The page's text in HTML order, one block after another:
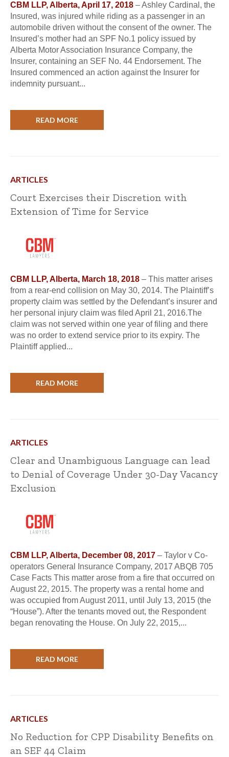
CBM LLP, Alberta, April 17, 2018 – Ashley Cardinal, the
Insured, was injured while riding as a passenger in an
automobile driven without the consent of the owner. The
Insured’s mother had an SPF No.1 policy issued by
Alberta Motor Association Insurance Company, the
Insurer, containing an SEF No. 44 Endorsement. The
Insured commenced an action against the Insurer for
indemnity pursuant...
READ MORE
ARTICLES
Court Exercises their Discretion with
Extension of Time for Service
CBM LLP, Alberta, March 18, 2018 – This matter arises
from a rear-end collision on May 30, 2014. The Plaintiff’s
property claim was settled by the Defendant’s insurer and
her personal injury claim was filed April 21, 2016.The
claim was not served within one year of filing and there
was no order to extend service prior to its expiry. The
Plaintiff applied...
READ MORE
ARTICLES
Clear and Unambiguous Language can lead
to Denial of Coverage Under 30-Day Vacancy
Exclusion
CBM LLP, Alberta, December 08, 2017 – Taylor v Co-
operators General Insurance Company, 2017 ABQB 705
Case Facts This matter arose from a fire that occurred on
August 22, 2015. The property was a rental home and
was occupied from August 2011, until July 13, 2015 (the
“House”). After the tenants moved out, the Respondent
began renovating the House. On July 22, 2015,...
READ MORE
ARTICLES
No Reduction for CPP Disability Benefits on
an SEF 44 Claim